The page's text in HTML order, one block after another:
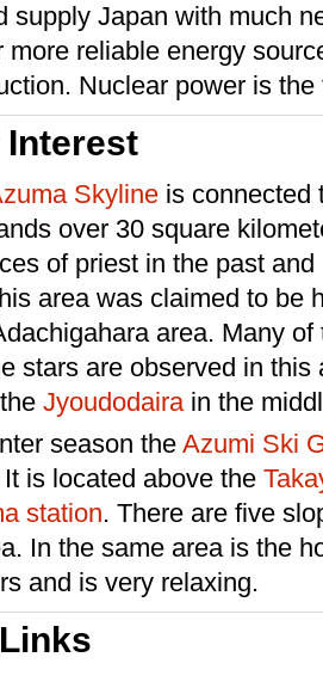
supply Japan with much
more reliable energy
Nuclear power is
Skylineis connected
over 30 square
of priest in the past
area was claimed to be
area. Many
stars are observed in
Jyoudodairain the
season the Azumi Ski
is located above the
station. There are five
In the same area is the
and is very relaxing.